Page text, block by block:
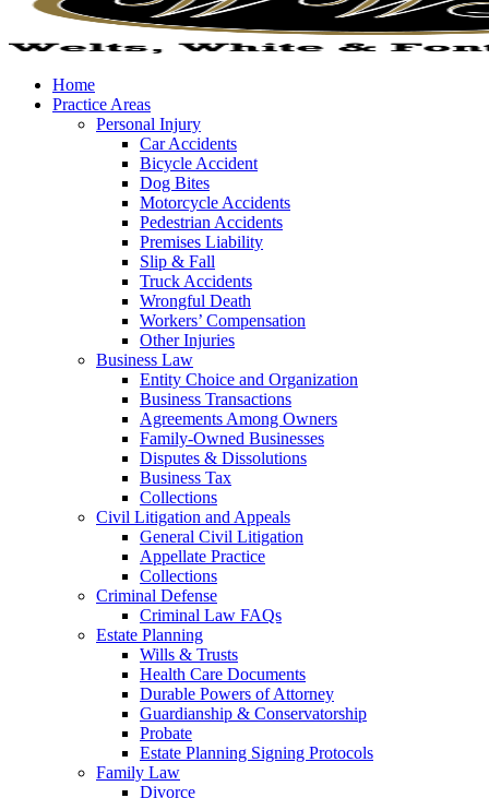
Home
Practice Areas
Personal Injury
Car Accidents
Bicycle Accident
Dog Bites
Motorcycle Accidents
Pedestrian Accidents
Premises Liability
Slip & Fall
Truck Accidents
Wrongful Death
Workers’ Compensation
Other Injuries
Business Law
Entity Choice and Organization
Business Transactions
Agreements Among Owners
Family-Owned Businesses
Disputes & Dissolutions
Business Tax
Collections
Civil Litigation and Appeals
General Civil Litigation
Appellate Practice
Collections
Criminal Defense
Criminal Law FAQs
Estate Planning
Wills & Trusts
Health Care Documents
Durable Powers of Attorney
Guardianship & Conservatorship
Probate
Estate Planning Signing Protocols
Family Law
Divorce